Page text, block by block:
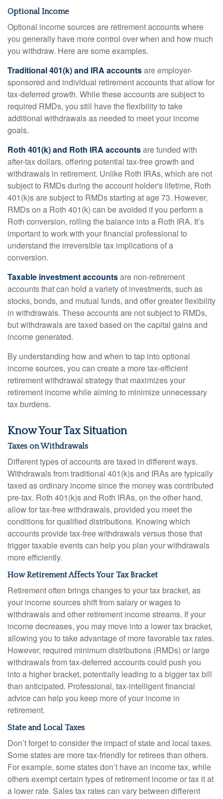
Optional Income
Optional income sources are retirement accounts where
you generally have more control over when and how much
you withdraw. Here are some examples.
Traditional 401(k) and IRA accountsare employer-
sponsored and individual retirement accounts that allow for
tax-deferred growth. While these accounts are subject to
required RMDs, you still have the flexibility to take
additional withdrawals as needed to meet your income
goals.
Roth 401(k) and Roth IRA accountsare funded with
after-tax dollars, offering potential tax-free growth and
withdrawals in retirement. Unlike Roth IRAs, which are not
subject to RMDs during the account holder's lifetime, Roth
401(k)s are subject to RMDs starting at age 73. However,
RMDs on a Roth 401(k) can be avoided if you perform a
Roth conversion, rolling the balance into a Roth IRA. It’s
important to work with your financial professional to
understand the irreversible tax implications of a
conversion.
Taxable investment accountsare non-retirement
accounts that can hold a variety of investments, such as
stocks, bonds, and mutual funds, and offer greater flexibility
in withdrawals. These accounts are not subject to RMDs,
but withdrawals are taxed based on the capital gains and
income generated.
By understanding how and when to tap into optional
income sources, you can create a more tax-efficient
retirement withdrawal strategy that maximizes your
retirement income while aiming to minimize unnecessary
tax burdens.
Know Your Tax Situation
Taxes on Withdrawals
Different types of accounts are taxed in different ways.
Withdrawals from traditional 401(k)s and IRAs are typically
taxed as ordinary income since the money was contributed
pre-tax. Roth 401(k)s and Roth IRAs, on the other hand,
allow for tax-free withdrawals, provided you meet the
conditions for qualified distributions. Knowing which
accounts provide tax-free withdrawals versus those that
trigger taxable events can help you plan your withdrawals
more efficiently.
How Retirement Affects Your Tax Bracket
Retirement often brings changes to your tax bracket, as
your income sources shift from salary or wages to
withdrawals and other retirement income streams. If your
income decreases, you may move into a lower tax bracket,
allowing you to take advantage of more favorable tax rates.
However, required minimum distributions (RMDs) or large
withdrawals from tax-deferred accounts could push you
into a higher bracket, potentially leading to a bigger tax bill
than anticipated. Professional, tax-intelligent financial
advice can help you keep more of your income in
retirement.
State and Local Taxes
Don’t forget to consider the impact of state and local taxes.
Some states are more tax-friendly for retirees than others.
For example, some states don’t have an income tax, while
others exempt certain types of retirement income or tax it at
a lower rate. Sales tax rates can vary between different